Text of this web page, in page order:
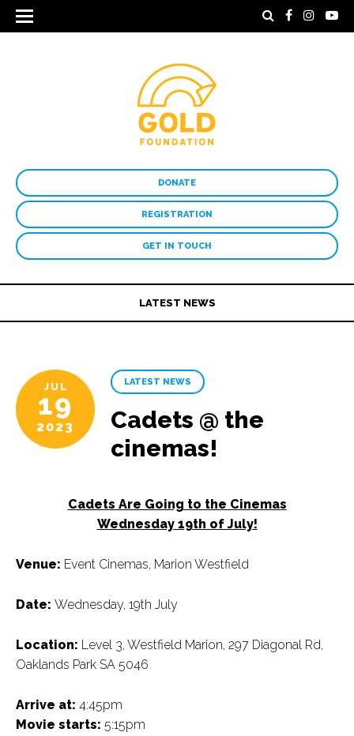
DONATE
REGISTRATION
GET IN TOUCH
LATEST NEWS
JUL
19
2023
LATEST NEWS
Cadets @ the
cinemas!
Cadets Are Going to the Cinemas
Wednesday 19th of July!
Venue: Event Cinemas, Marion Westfield
Date: Wednesday, 19th July
Location: Level 3, Westfield Marion, 297 Diagonal Rd,
Oaklands Park SA 5046
Arrive at: 4:45pm
Movie starts: 5:15pm